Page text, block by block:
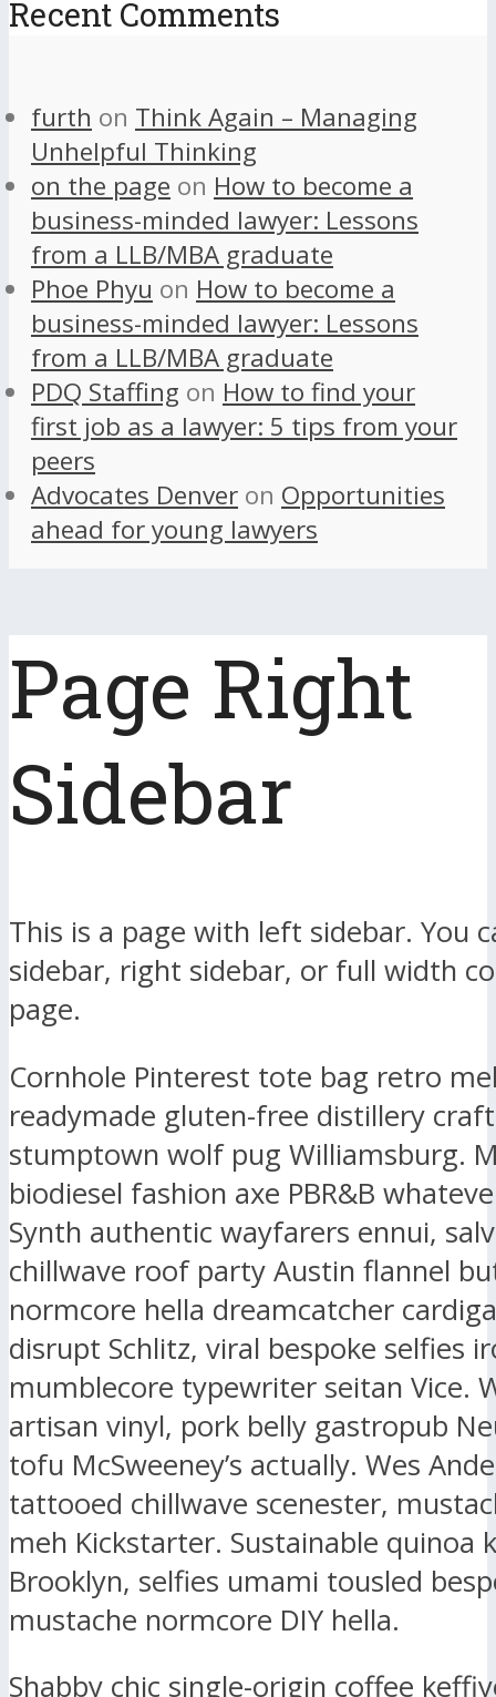
Recent Comments
furth on Think Again – Managing
Unhelpful Thinking
on the page on How to become a
business-minded lawyer: Lessons
from a LLB/MBA graduate
Phoe Phyu on How to become a
business-minded lawyer: Lessons
from a LLB/MBA graduate
PDQ Staffing on How to find your
first job as a lawyer: 5 tips from your
peers
Advocates Denver on Opportunities
ahead for young lawyers
Page Right
Sidebar
This is a page with left sidebar. You
sidebar, right sidebar, or full width
page.
Cornhole Pinterest tote bag retro
readymade gluten-free distillery
stumptown wolf pug Williamsburg.
biodiesel fashion axe PBR&B
Synth authentic wayfarers ennui,
chillwave roof party Austin flannel
normcore hella dreamcatcher
disrupt Schlitz, viral bespoke selfies
mumblecore typewriter seitan Vice.
artisan vinyl, pork belly gastropub
tofu McSweeney’s actually. Wes
tattooed chillwave scenester,
meh Kickstarter. Sustainable quinoa
Brooklyn, selfies umami tousled
mustache normcore DIY hella.
Shabby chic single-origin coffee